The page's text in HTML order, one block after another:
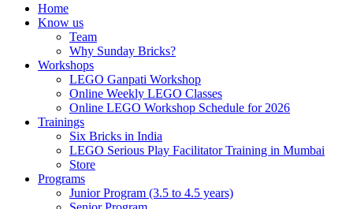
Home
Know us
Team
Why Sunday Bricks?
Workshops
LEGO Ganpati Workshop
Online Weekly LEGO Classes
Online LEGO Workshop Schedule for 2026
Trainings
Six Bricks in India
LEGO Serious Play Facilitator Training in Mumbai
Store
Programs
Junior Program (3.5 to 4.5 years)